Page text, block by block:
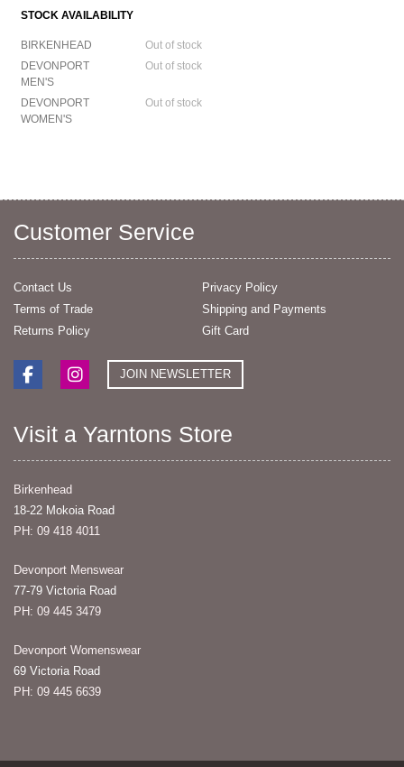
STOCK AVAILABILITY
BIRKENHEAD
Out of stock
DEVONPORT
MEN'S
Out of stock
DEVONPORT
WOMEN'S
Out of stock
Customer Service
Contact Us
Privacy Policy
Terms of Trade
Shipping and Payments
Returns Policy
Gift Card
JOIN NEWSLETTER
Visit a Yarntons Store
Birkenhead
18-22 Mokoia Road
PH: 09 418 4011
Devonport Menswear
77-79 Victoria Road
PH: 09 445 3479
Devonport Womenswear
69 Victoria Road
PH: 09 445 6639